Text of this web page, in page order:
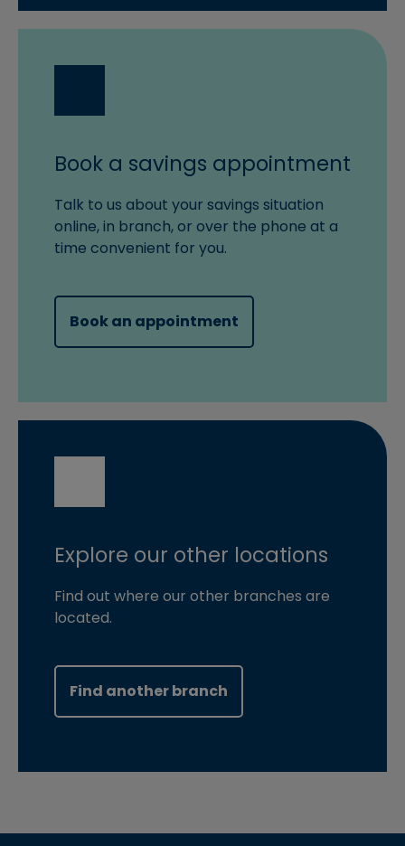
Book a savings appointment
Talk to us about your savings situation
online, in branch, or over the phone at a
time convenient for you.
Book an appointment
Explore our other locations
Find out where our other branches are
located.
Find another branch